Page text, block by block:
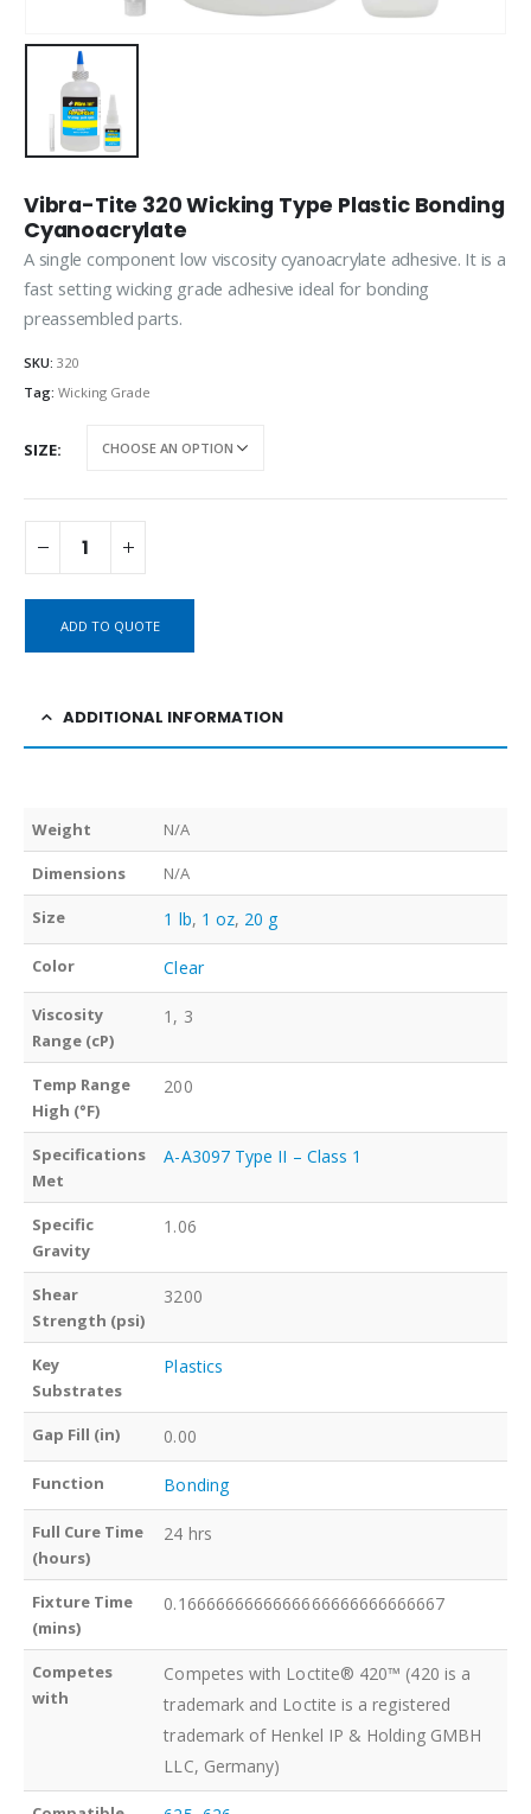
Vibra-Tite 320 Wicking Type Plastic Bonding
Cyanoacrylate
A single component low viscosity cyanoacrylate adhesive. It is a
fast setting wicking grade adhesive ideal for bonding
preassembled parts.
SKU: 320
Tag: Wicking Grade
SIZE
ADD TO QUOTE
ADDITIONAL INFORMATION
Weight N/A
Dimensions N/A
Size 1 lb, 1 oz, 20 g
Color Clear
Viscosity
Range (cP)
1, 3
Temp Range
High (°F)
200
Specifications
Met
A-A3097 Type II – Class 1
Specific
Gravity
1.06
Shear
Strength (psi)
3200
Key
Substrates
Plastics
Gap Fill (in) 0.00
Function Bonding
Full Cure Time
(hours)
24 hrs
Fixture Time
(mins)
0.1666666666666666666666666667
Competes
with
Competes with Loctite® 420™ (420 is a
trademark and Loctite is a registered
trademark of Henkel IP & Holding GMBH
LLC, Germany)